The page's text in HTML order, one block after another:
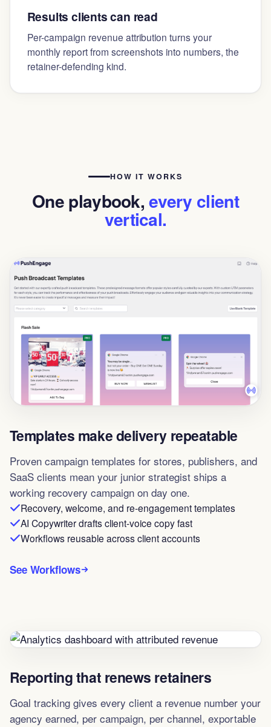
Results clients can read
Per-campaign revenue attribution turns your
monthly report from screenshots into numbers, the
retainer-defending kind.
HOW IT WORKS
One playbook,every client
vertical.
Templates make delivery repeatable
Proven campaign templates for stores, publishers, and
SaaS clients mean your junior strategist ships a
working recovery campaign on day one.
Recovery, welcome, and re-engagement templates
AI Copywriter drafts client-voice copy fast
Workflows reusable across client accounts
See Workflows
Reporting that renews retainers
Goal tracking gives every client a revenue number your
agency earned, per campaign, per channel, exportable